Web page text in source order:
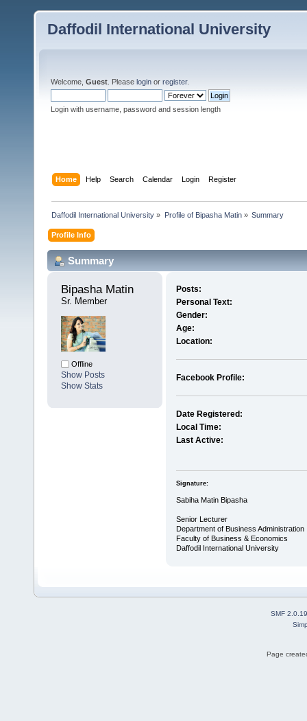
Daffodil International University
Welcome, Guest . Please login or register.
Login with username, password and session length
Home Help Search Calendar Login Register
Daffodil International University » Profile of Bipasha Matin» Summary
Profile Info
Summary
Bipasha Matin
Sr. Member
Offline
Show Posts
Show Stats
Posts:
Personal Text:
Gender:
Age:
Location:
Facebook Profile:
Date Registered:
Local Time:
Last Active:
Signature:
Sabiha Matin Bipasha
Senior Lecturer
Department of Business Administration
Faculty of Business & Economics
Daffodil International University
SMF 2.0.19
Page